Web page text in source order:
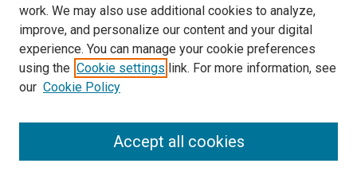
LINKS
Biochemistry & Molecular Biology
Website
McGoogan Library
work. We may also use additional cookies to analyze,
improve, and personalize our content and your digital
experience. You can manage your cookie preferences
using the Cookie settings link. For more information, see
our Cookie Policy
Accept all cookies